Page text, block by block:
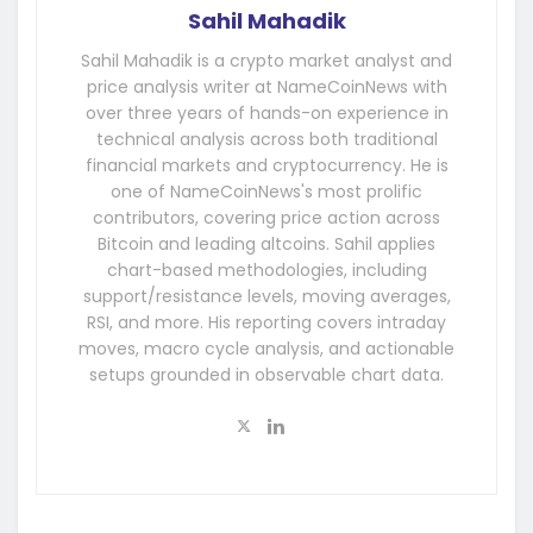
Sahil Mahadik
Sahil Mahadik is a crypto market analyst and
price analysis writer at NameCoinNews with
over three years of hands-on experience in
technical analysis across both traditional
financial markets and cryptocurrency. He is
one of NameCoinNews's most prolific
contributors, covering price action across
Bitcoin and leading altcoins. Sahil applies
chart-based methodologies, including
support/resistance levels, moving averages,
RSI, and more. His reporting covers intraday
moves, macro cycle analysis, and actionable
setups grounded in observable chart data.